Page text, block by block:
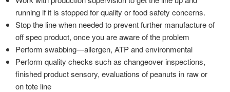
running if it is stopped for quality or food safety concerns.
Stop the line when needed to prevent further manufacture of
off spec product, once you are aware of the problem
Perform swabbing—allergen, ATP and environmental
Perform quality checks such as changeover inspections,
finished product sensory, evaluations of peanuts in raw or
on tote line